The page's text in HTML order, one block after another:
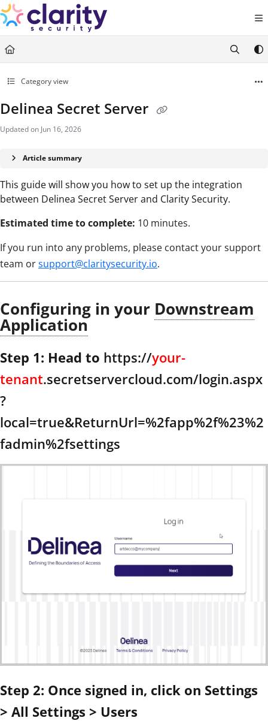
Documentation Index
Fetch the complete documentation index at:
https://
Use this file to discover all available pages before exploring further.
Category view
Delinea Secret Server
Updated on Jun 16, 2026
Article summary
This guide will show you how to set up the integration
between Delinea Secret Server and Clarity Security.
Estimated time to complete: 10 minutes.
If you run into any problems, please contact your support
team orsupport@claritysecurity.io.
Configuring in your Downstream
Application
Step 1: Head to https://your-
tenant.secretservercloud.com/login.aspx
?
local=true&ReturnUrl=%2fapp%2f%23%2
fadmin%2fsettings
Step 2: Once signed in, click on Settings
> All Settings > Users